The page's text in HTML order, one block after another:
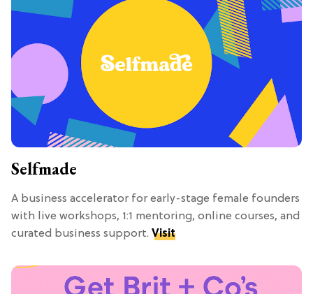
Selfmade
A business accelerator for early-stage female founders
with live workshops, 1:1 mentoring, online courses, and
curated business support. Visit